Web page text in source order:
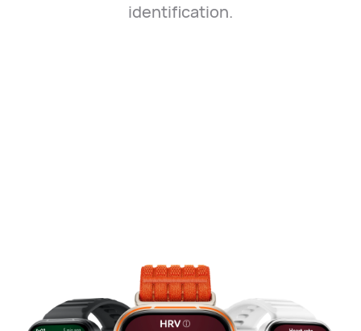
identification.